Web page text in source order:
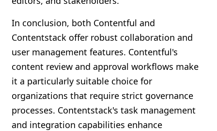
In conclusion, both Contentful and
Contentstack offer robust collaboration and
user management features. Contentful's
content review and approval workflows make
it a particularly suitable choice for
organizations that require strict governance
processes. Contentstack's task management
and integration capabilities enhance